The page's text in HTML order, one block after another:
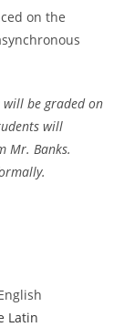
on the
will be graded on
will
Mr. Banks.
Latin